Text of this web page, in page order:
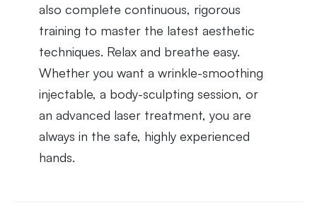
also complete continuous, rigorous
training to master the latest aesthetic
techniques. Relax and breathe easy.
Whether you want a wrinkle-smoothing
injectable, a body-sculpting session, or
an advanced laser treatment, you are
always in the safe, highly experienced
hands.